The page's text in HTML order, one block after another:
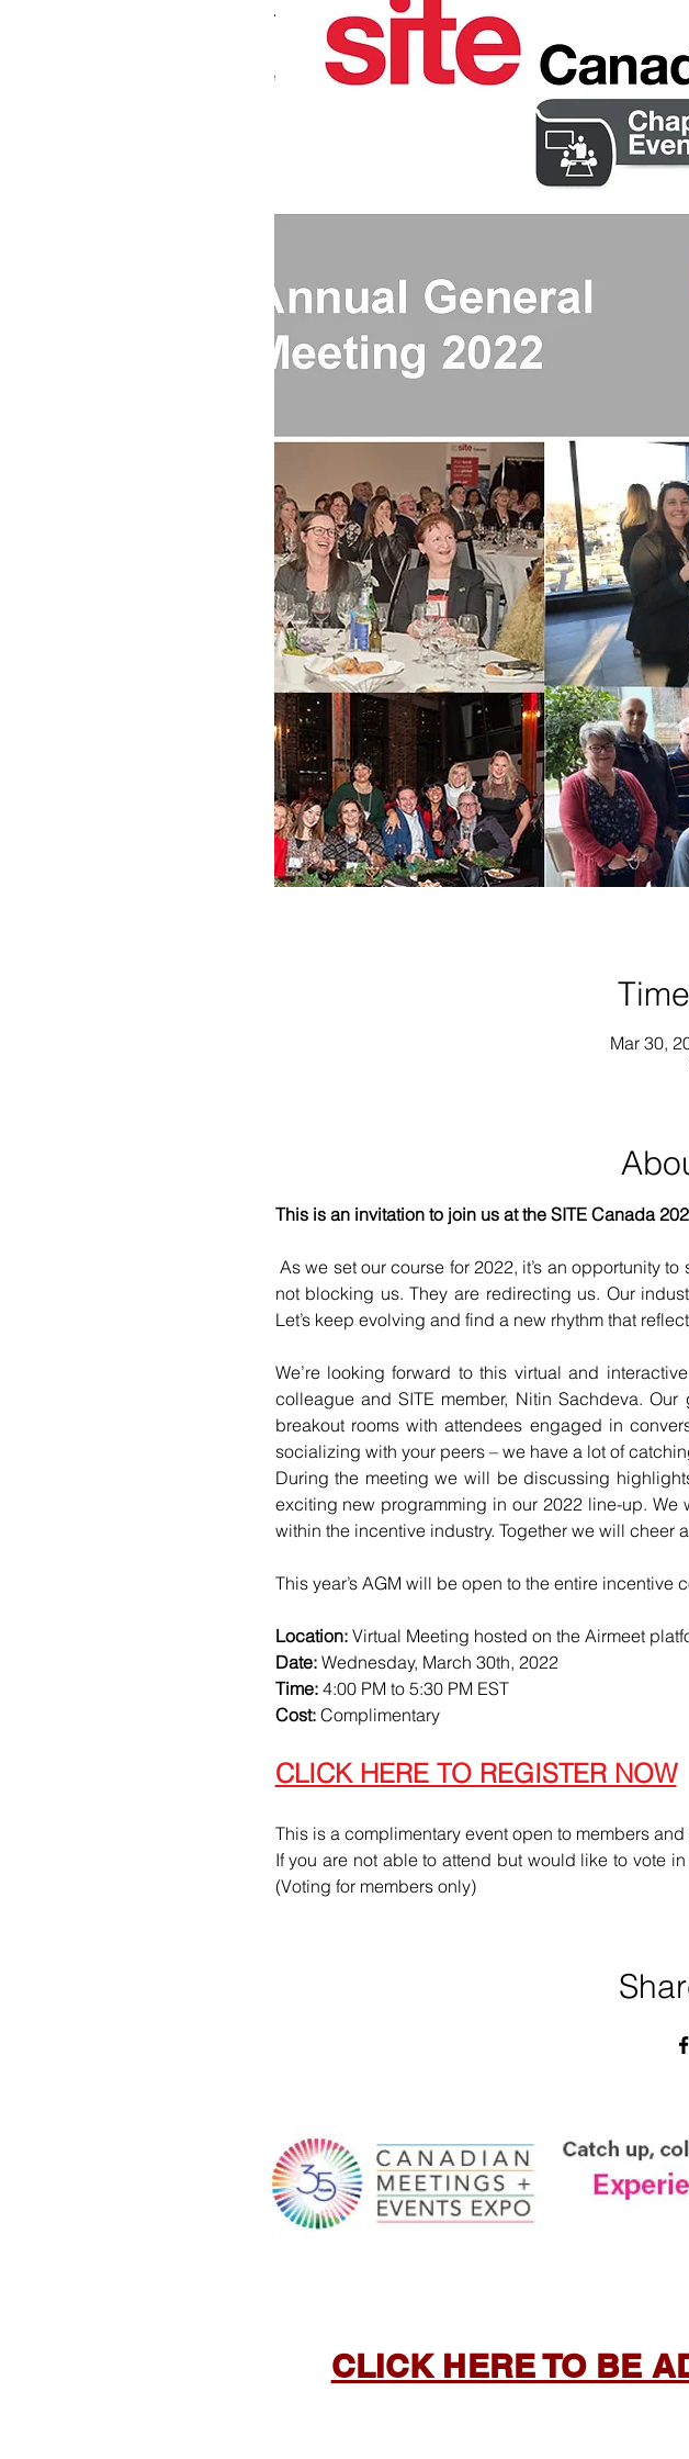
Mar 30,
This is an invitation to join us at the SITE Canada
As we set our course for 2022, it’s an opportunity
not blocking us. They are redirecting us. Our
Let’s keep evolving and find a new rhythm that
We’re looking forward to this virtual and
colleague and SITE member, Nitin Sachdeva.
breakout rooms with attendees engaged in
socializing with your peers – we have a lot of
During the meeting we will be discussing
exciting new programming in our 2022 line-up.
within the incentive industry. Together we will
This year’s AGM will be open to the entire incentive
Location: Virtual Meeting hosted on the Airmeet
Date: Wednesday, March 30th, 2022
Time: 4:00 PM to 5:30 PM EST
Cost: Complimentary
CLICK HERE TO REGISTER NOW
This is a complimentary event open to members
If you are not able to attend but would like to vote
(Voting for members only)
CLICK HERE TO BE